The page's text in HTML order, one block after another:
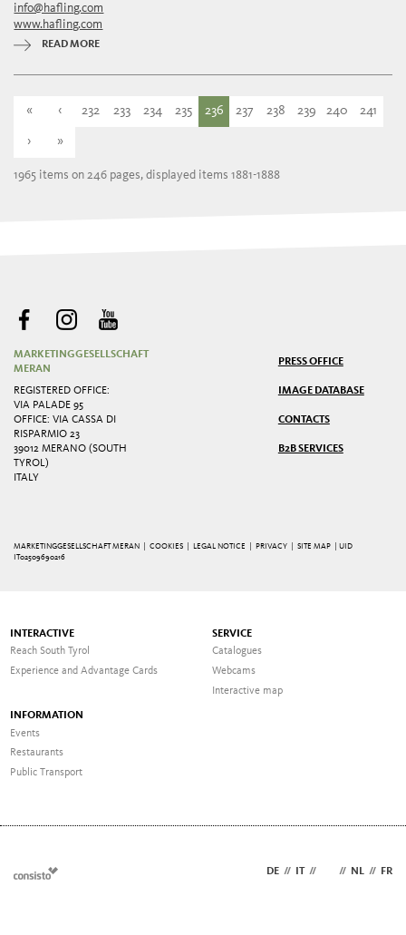
info@hafling.com
www.hafling.com
READ MORE
« ‹ 232 233 234 235 236 237 238 239 240 241
› »
1965 items on 246 pages, displayed items 1881-1888
MARKETINGGESELLSCHAFT
MERAN
REGISTERED OFFICE:
VIA PALADE 95
OFFICE: VIA CASSA DI
RISPARMIO 23
39012 MERANO (SOUTH
TYROL)
ITALY
PRESS OFFICE
IMAGE DATABASE
CONTACTS
B2B SERVICES
MARKETINGGESELLSCHAFT MERAN | COOKIES LEGAL NOTICE PRIVACY |SITE MAP
| UID
IT02509690216
INTERACTIVE
Reach South Tyrol
Experience and Advantage Cards
SERVICE
Catalogues
Webcams
Interactive map
INFORMATION
Events
Restaurants
Public Transport
DE // // // NL // FR